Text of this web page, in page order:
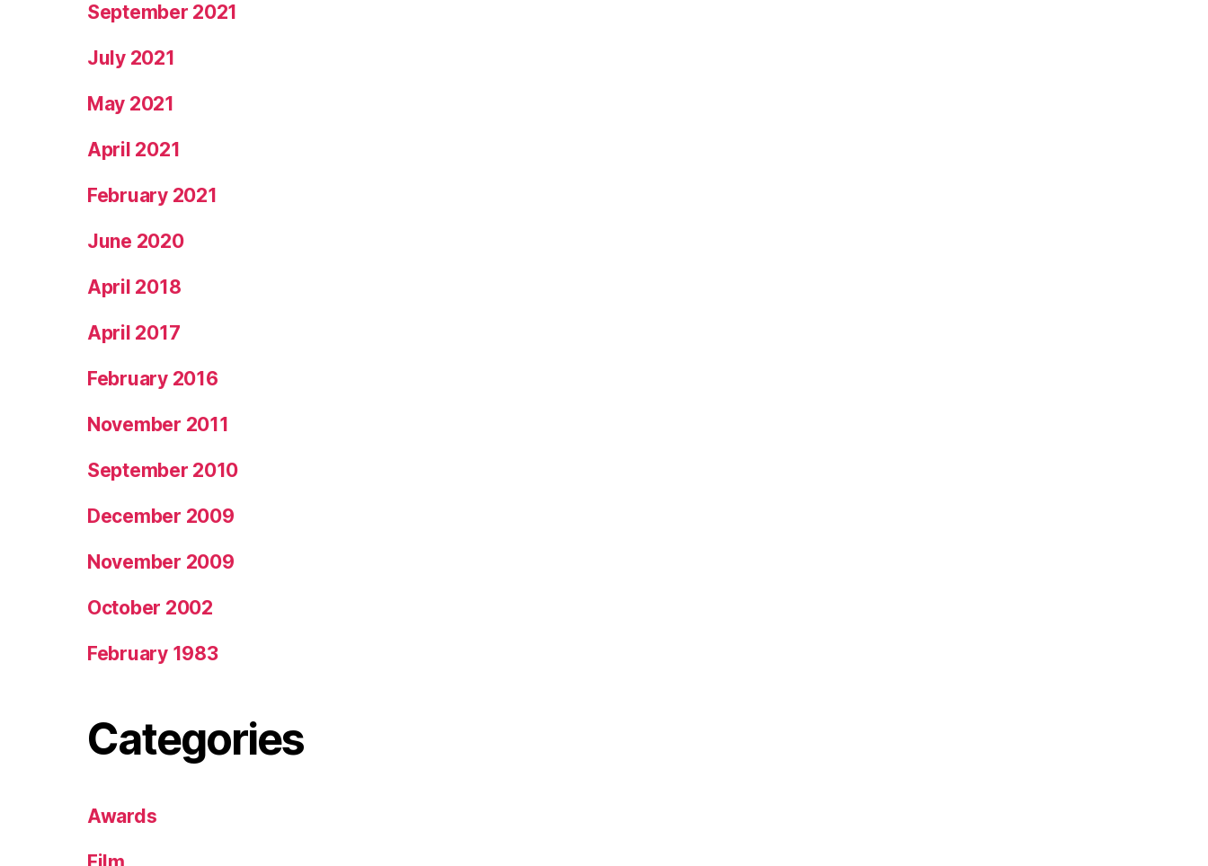
September 2021
July 2021
May 2021
April 2021
February 2021
June 2020
April 2018
April 2017
February 2016
November 2011
September 2010
December 2009
November 2009
October 2002
February 1983
Categories
Awards